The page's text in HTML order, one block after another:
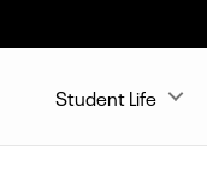
Student Life